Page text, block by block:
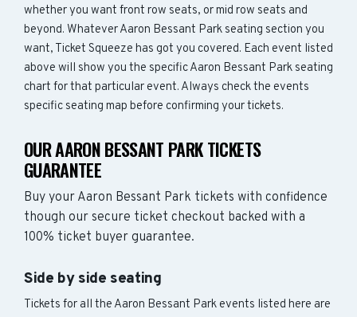
whether you want front row seats, or mid row seats and
beyond. Whatever Aaron Bessant Park seating section you
want, Ticket Squeeze has got you covered. Each event listed
above will show you the specific Aaron Bessant Park seating
chart for that particular event. Always check the events
specific seating map before confirming your tickets.
OUR AARON BESSANT PARK TICKETS
GUARANTEE
Buy your Aaron Bessant Park tickets with confidence
though our secure ticket checkout backed with a
100% ticket buyer guarantee.
Side by side seating
Tickets for all the Aaron Bessant Park events listed here are